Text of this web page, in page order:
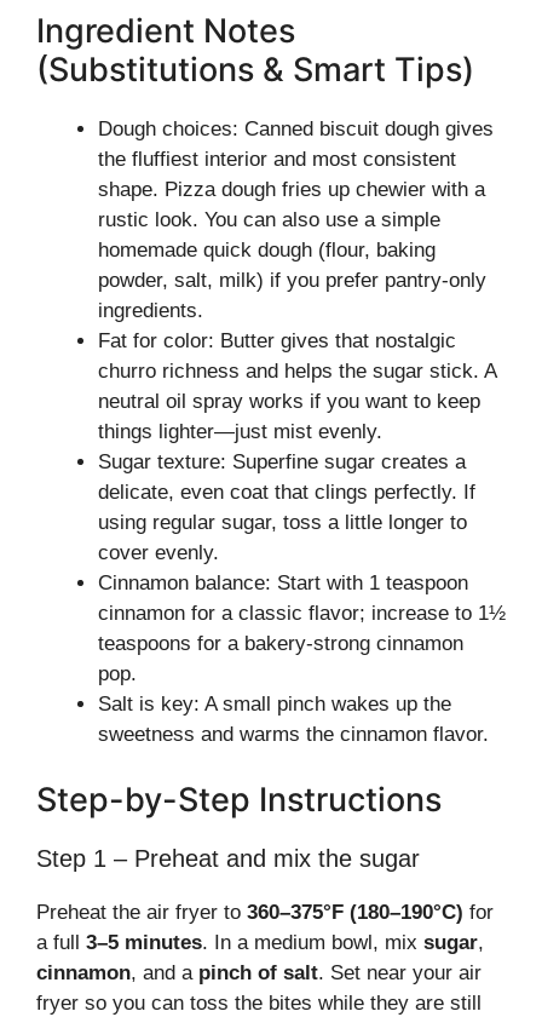
Ingredient Notes
(Substitutions & Smart Tips)
Dough choices: Canned biscuit dough gives
the fluffiest interior and most consistent
shape. Pizza dough fries up chewier with a
rustic look. You can also use a simple
homemade quick dough (flour, baking
powder, salt, milk) if you prefer pantry-only
ingredients.
Fat for color: Butter gives that nostalgic
churro richness and helps the sugar stick. A
neutral oil spray works if you want to keep
things lighter—just mist evenly.
Sugar texture: Superfine sugar creates a
delicate, even coat that clings perfectly. If
using regular sugar, toss a little longer to
cover evenly.
Cinnamon balance: Start with 1 teaspoon
cinnamon for a classic flavor; increase to 1½
teaspoons for a bakery-strong cinnamon
pop.
Salt is key: A small pinch wakes up the
sweetness and warms the cinnamon flavor.
Step-by-Step Instructions
Step 1 – Preheat and mix the sugar
Preheat the air fryer to 360–375°F (180–190°C) for
a full 3–5 minutes. In a medium bowl, mix sugar,
cinnamon, and a pinch of salt. Set near your air
fryer so you can toss the bites while they are still